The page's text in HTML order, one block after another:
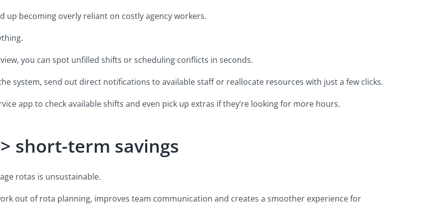
up becoming overly reliant on costly agency workers.
you can spot unfilled shifts or scheduling conflicts in seconds.
system, send out direct notifications to available staff or reallocate resources with just a few clicks.
app to check available shifts and even pick up extras if they’re looking for more hours.
short-term savings
rotas is unsustainable.
out of rota planning, improves team communication and creates a smoother experience for